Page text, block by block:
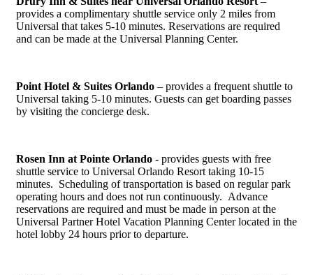
provides a complimentary shuttle service only 2 miles from
Universal that takes 5-10 minutes. Reservations are required
and can be made at the Universal Planning Center.
Point Hotel & Suites Orlando – provides a frequent shuttle to
Universal taking 5-10 minutes. Guests can get boarding passes
by visiting the concierge desk.
Rosen Inn at Pointe Orlando - provides guests with free
shuttle service to Universal Orlando Resort taking 10-15
minutes. Scheduling of transportation is based on regular park
operating hours and does not run continuously. Advance
reservations are required and must be made in person at the
Universal Partner Hotel Vacation Planning Center located in the
hotel lobby 24 hours prior to departure.